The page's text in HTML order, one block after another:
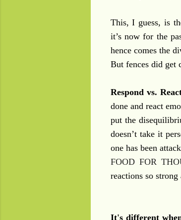
This, I guess, is
it’s now for the
hence comes the
But fences did get
Respond vs.
done and react
put the
doesn’t take it
one has been
FOOD FOR
reactions so strong
It's different